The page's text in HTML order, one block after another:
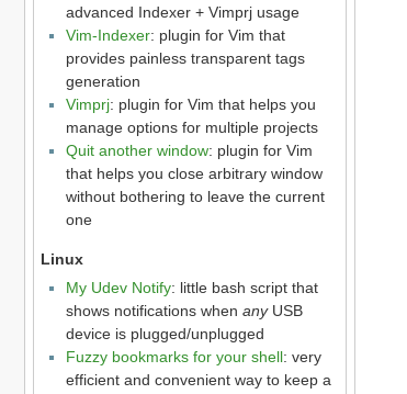
advanced Indexer + Vimprj usage
Vim-Indexer: plugin for Vim that
provides painless transparent tags
generation
Vimprj: plugin for Vim that helps you
manage options for multiple projects
Quit another window: plugin for Vim
that helps you close arbitrary window
without bothering to leave the current
one
Linux
My Udev Notify: little bash script that
shows notifications when anyUSB
device is plugged/unplugged
Fuzzy bookmarks for your shell: very
efficient and convenient way to keep a